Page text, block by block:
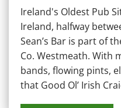
Ireland's Oldest Pub
Ireland, halfway
Sean’s Bar is part of
Co. Westmeath. With
bands, flowing pints,
that Good Ol’ Irish